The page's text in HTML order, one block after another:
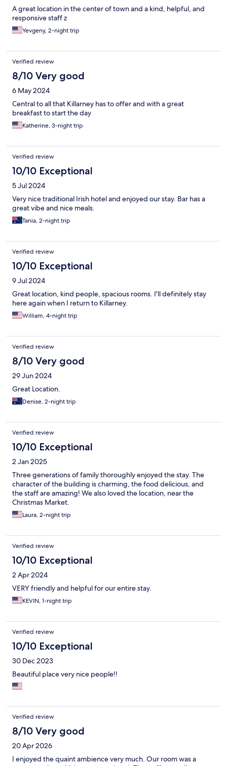
A great location in the center of town and a kind, helpful, and
responsive staff z
Yevgeny, 2-night trip
Verified review
8/10 Very good
6 May 2024
Central to all that Killarney has to offer and with a great
breakfast to start the day
Katherine, 3-night trip
Verified review
10/10 Exceptional
5 Jul 2024
Very nice traditional Irish hotel and enjoyed our stay. Bar has a
great vibe and nice meals.
Tania, 2-night trip
Verified review
10/10 Exceptional
9 Jul 2024
Great location, kind people, spacious rooms. I'll definitely stay
here again when I return to Killarney.
William, 4-night trip
Verified review
8/10 Very good
29 Jun 2024
Great Location.
Denise, 2-night trip
Verified review
10/10 Exceptional
2 Jan 2025
Three generations of family thoroughly enjoyed the stay. The
character of the building is charming, the food delicious, and
the staff are amazing! We also loved the location, near the
Christmas Market.
Laura, 2-night trip
Verified review
10/10 Exceptional
2 Apr 2024
VERY friendly and helpful for our entire stay.
KEVIN, 1-night trip
Verified review
10/10 Exceptional
30 Dec 2023
Beautiful place very nice people!!
Verified review
8/10 Very good
20 Apr 2026
I enjoyed the quaint ambience very much. Our room was a